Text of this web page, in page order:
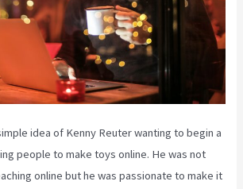
idea of Kenny Reuter wanting to begin a
people to make toys online. He was not
online but he was passionate to make it